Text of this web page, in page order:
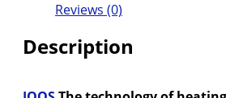
Reviews (0)
Description